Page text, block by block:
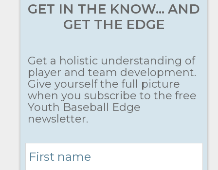
GET IN THE KNOW... AND
GET THE EDGE
Get a holistic understanding of
player and team development.
Give yourself the full picture
when you subscribe to the free
Youth Baseball Edge
newsletter.